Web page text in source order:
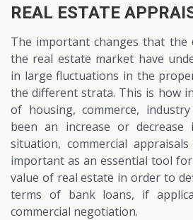
REAL ESTATE
The important changes that the
the real estate market have
in large fluctuations in the
the different strata. This is how
of housing, commerce,
been an increase or decrease
situation, commercial
important as an essential tool
value of real estate in order to
terms of bank loans, if
commercial negotiation.